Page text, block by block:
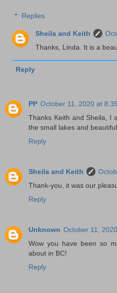
Replies
Sheila and Keith
Thanks, Linda. It is a
Reply
PP October 11, 2020 at
Thanks Keith and Sheila, I
the small lakes and
Reply
Sheila and Keith
Thank-you, it was our
Reply
Unknown October 11,
Wow you have been so
about in BC!
Reply